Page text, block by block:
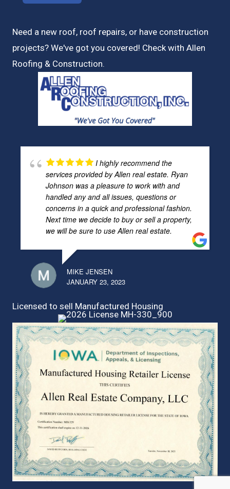
Need a new roof, roof repairs, or have construction
projects? We've got you covered! Check with Allen
Roofing & Construction.
I highly recommend the
services provided by Allen real estate. Ryan
Johnson was a pleasure to work with and
handled any and all issues, questions or
concerns in a quick and professional fashion.
Next time we decide to buy or sell a property,
we will be sure to use Allen real estate.
MIKE JENSEN
JANUARY 23, 2023
Licensed to sell Manufactured Housing